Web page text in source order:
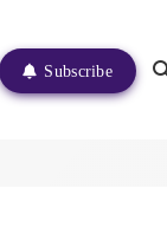
Subscribe